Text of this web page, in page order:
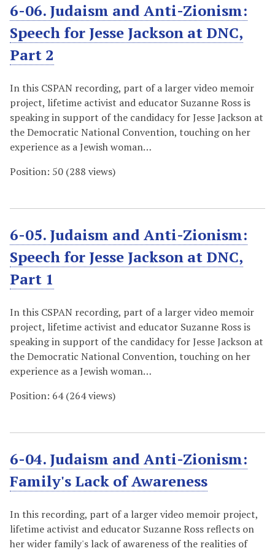
6-06. Judaism and Anti-Zionism:
Speech for Jesse Jackson at DNC,
Part 2
In this CSPAN recording, part of a larger video memoir
project, lifetime activist and educator Suzanne Ross is
speaking in support of the candidacy for Jesse Jackson at
the Democratic National Convention, touching on her
experience as a Jewish woman…
Position: 50 (288 views)
6-05. Judaism and Anti-Zionism:
Speech for Jesse Jackson at DNC,
Part 1
In this CSPAN recording, part of a larger video memoir
project, lifetime activist and educator Suzanne Ross is
speaking in support of the candidacy for Jesse Jackson at
the Democratic National Convention, touching on her
experience as a Jewish woman…
Position: 64(264views)
6-04. Judaism and Anti-Zionism:
Family's Lack of Awareness
In this recording, part of a larger video memoir project,
lifetime activist and educator Suzanne Ross reflects on
her wider family's lack of awareness of the realities of